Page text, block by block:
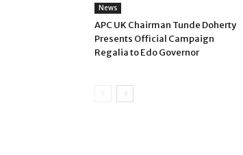
News
APC UK Chairman Tunde Doherty
Presents Official Campaign
Regalia to Edo Governor